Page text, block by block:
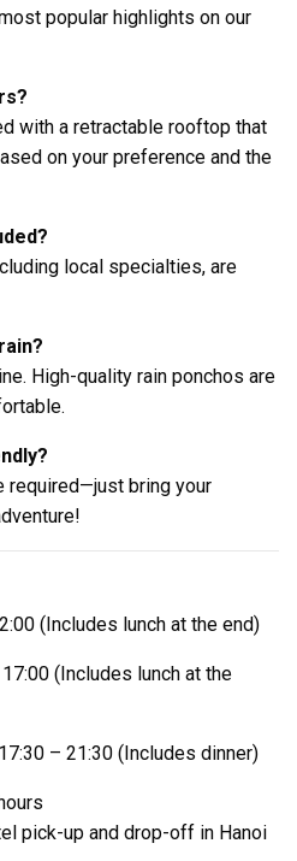
popular highlights on our
with a retractable rooftop that
on your preference and the
local specialties, are
High-quality rain ponchos are
required—just bring your
(Includes lunch at the end)
(Includes lunch at the
– 21:30 (Includes dinner)
pick-up and drop-off in Hanoi